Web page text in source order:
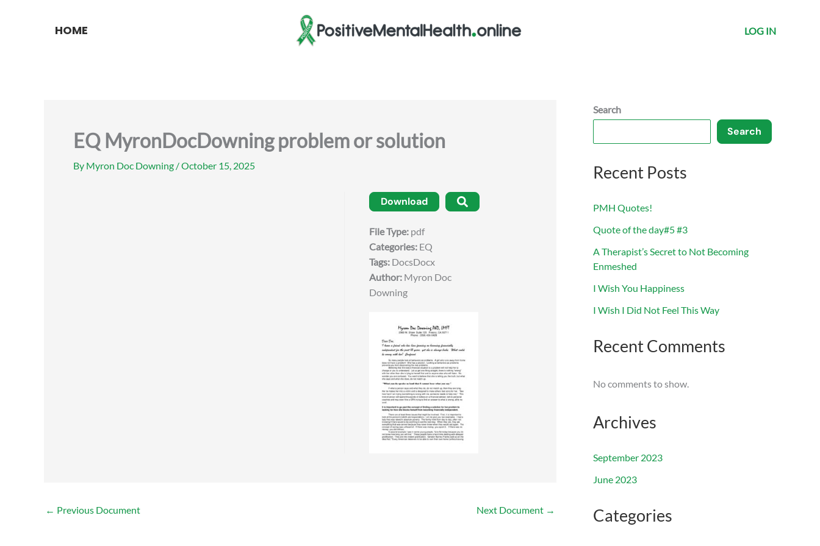
HOME LOG IN
EQ MyronDocDowning problem or solution
By Myron Doc Downing /October 15, 2025
Download
File Type: pdf
Categories: EQ
Tags: DocsDocx
Author: Myron Doc
Downing
← Previous Document Next Document →
Search
Search
Recent Posts
PMH Quotes!
Quote of the day#5 #3
A Therapist’s Secret to Not Becoming
Enmeshed
I Wish You Happiness
I Wish I Did Not Feel This Way
Recent Comments
No comments to show.
Archives
September 2023
June 2023
Categories